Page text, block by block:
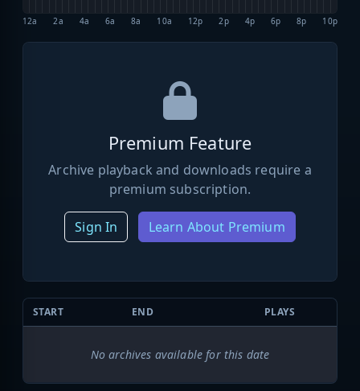
12a 2a 4a 6a 8a 10a 12p 2p 4p 6p 8p 10p
Premium Feature
Archive playback and downloads require a
premium subscription.
Sign In Learn About Premium
START END PLAYS
No archives available for this date